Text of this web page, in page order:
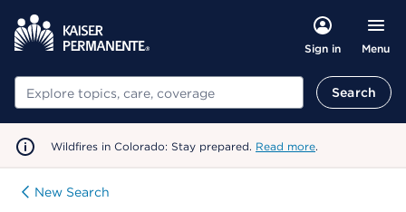
Sign in Menu
Search Search
Wildfires in Colorado: Stay prepared. Read more.
New Search